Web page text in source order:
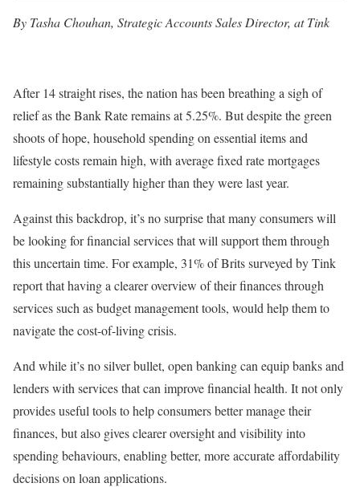
By Tasha Chouhan, Strategic Accounts Sales Director, at Tink
After 14 straight rises, the nation has been breathing a sigh of
relief as the Bank Rate remains at 5.25%. But despite the green
shoots of hope, household spending on essential items and
lifestyle costs remain high, with average fixed rate mortgages
remaining substantially higher than they were last year.
Against this backdrop, it’s no surprise that many consumers will
be looking for financial services that will support them through
this uncertain time. For example, 31% of Brits surveyed by Tink
report that having a clearer overview of their finances through
services such as budget management tools, would help them to
navigate the cost-of-living crisis.
And while it’s no silver bullet, open banking can equip banks and
lenders with services that can improve financial health. It not only
provides useful tools to help consumers better manage their
finances, but also gives clearer oversight and visibility into
spending behaviours, enabling better, more accurate affordability
decisions on loan applications.